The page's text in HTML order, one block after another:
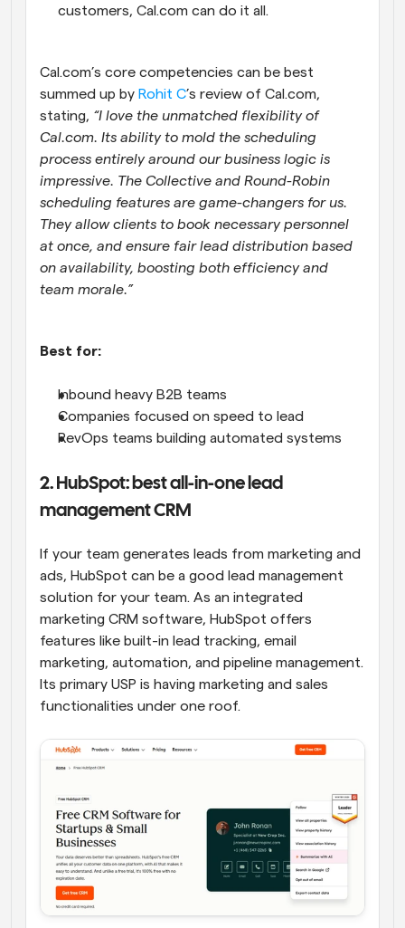
customers, Cal.com can do it all.
Cal.com’s core competencies can be best
summed up by Rohit C’s review of Cal.com,
stating, “I love the unmatched flexibility of
Cal.com. Its ability to mold the scheduling
process entirely around our business logic is
impressive. The Collective and Round-Robin
scheduling features are game-changers for us.
They allow clients to book necessary personnel
at once, and ensure fair lead distribution based
on availability, boosting both efficiency and
team morale.”
Best for:
Inbound heavy B2B teams
Companies focused on speed to lead
RevOps teams building automated systems
2. HubSpot: best all-in-one lead
management CRM
If your team generates leads from marketing and
ads, HubSpot can be a good lead management
solution for your team. As an integrated
marketing CRM software, HubSpot offers
features like built-in lead tracking, email
marketing, automation, and pipeline management.
Its primary USP is having marketing and sales
functionalities under one roof.